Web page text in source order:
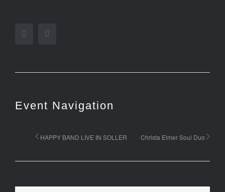
Facebook
Event Navigation
HAPPY BAND LIVE IN SOLLER Christa Elmer Soul Duo